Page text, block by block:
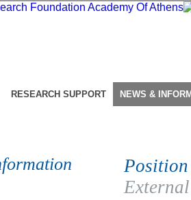
RESEARCH SUPPORT NEWS &